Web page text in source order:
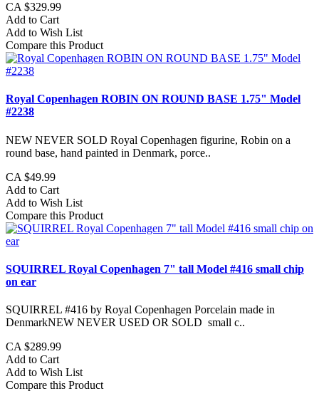
CA $329.99
Add to Cart
Add to Wish List
Compare this Product
Royal Copenhagen ROBIN ON ROUND BASE 1.75" Model
#2238
NEW NEVER SOLD Royal Copenhagen figurine, Robin on a
round base, hand painted in Denmark, porce..
CA $49.99
Add to Cart
Add to Wish List
Compare this Product
SQUIRREL Royal Copenhagen 7" tall Model #416 small chip
on ear
SQUIRREL #416 by Royal Copenhagen Porcelain made in
DenmarkNEW NEVER USED OR SOLD small c..
CA $289.99
Add to Cart
Add to Wish List
Compare this Product